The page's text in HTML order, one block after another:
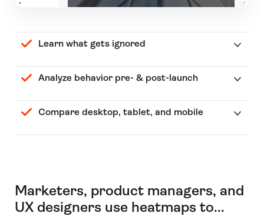
Learn what gets ignored
Analyze behavior pre- & post-launch
Compare desktop, tablet, and mobile
Marketers, product managers, and
UX designers use heatmaps to...